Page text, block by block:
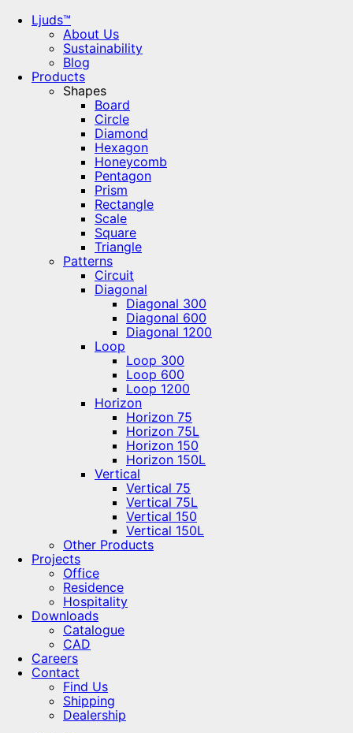
Ljuds™
About Us
Sustainability
Blog
Products
Shapes
Board
Circle
Diamond
Hexagon
Honeycomb
Pentagon
Prism
Rectangle
Scale
Square
Triangle
Patterns
Circuit
Diagonal
Diagonal 300
Diagonal 600
Diagonal 1200
Loop
Loop 300
Loop 600
Loop 1200
Horizon
Horizon 75
Horizon 75L
Horizon 150
Horizon 150L
Vertical
Vertical 75
Vertical 75L
Vertical 150
Vertical 150L
Other Products
Projects
Office
Residence
Hospitality
Downloads
Catalogue
CAD
Careers
Contact
Find Us
Shipping
Dealership